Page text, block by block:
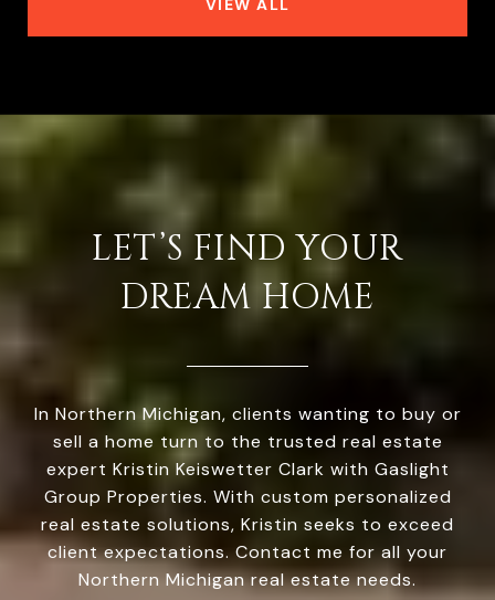
VIEW ALL
LET’S FIND YOUR
DREAM HOME
In Northern Michigan, clients wanting to buy or
sell a home turn to the trusted real estate
expert Kristin Keiswetter Clark with Gaslight
Group Properties. With custom personalized
real estate solutions, Kristin seeks to exceed
client expectations. Contact me for all your
Northern Michigan real estate needs.